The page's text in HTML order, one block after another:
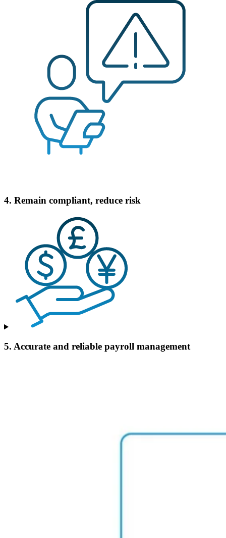
4. Remain compliant, reduce risk
5. Accurate and reliable payroll management